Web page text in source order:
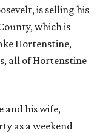
is selling his
which is
Hortenstine,
all of Hortenstine
and his wife,
as a weekend